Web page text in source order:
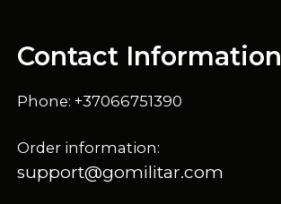
Contact Information
Phone: +37066751390
Order information:
support@gomilitar.com